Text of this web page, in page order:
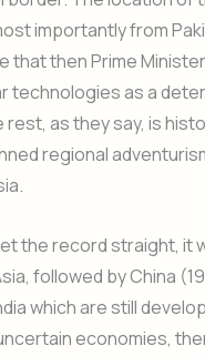
importantly from
that then Prime
technologies as a
as they say, is
regional
the record straight, it
followed by China
which are still
economies,